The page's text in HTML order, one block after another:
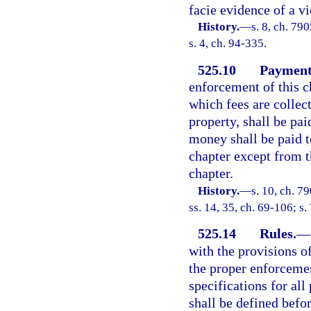
facie evidence of a
History.—s. 8, ch.
s. 4, ch. 94-335.
525.10
enforcement of this
which fees are
property, shall be
money shall be paid
chapter except from
chapter.
History.—s. 10, ch.
ss. 14, 35, ch. 69-106;
525.14 Rules.—
with the provisions
the proper
specifications for all
shall be defined